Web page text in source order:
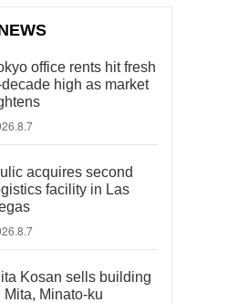
office rents hit fresh
high as market
acquires second
facility in Las
Kosan sells building
Mita, Minato-ku